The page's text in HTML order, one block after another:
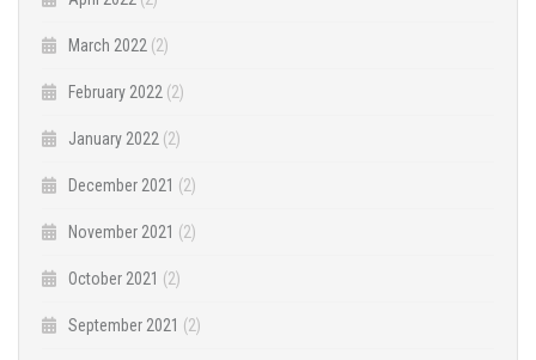
March 2022 (2)
February 2022 (2)
January 2022 (2)
December 2021 (2)
November 2021 (2)
October 2021 (2)
September 2021 (2)